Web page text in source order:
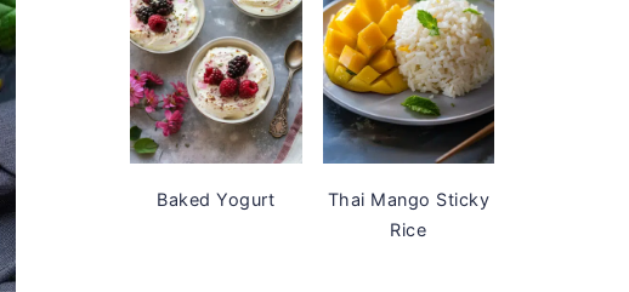
Baked Yogurt
Thai Mango Sticky
Rice